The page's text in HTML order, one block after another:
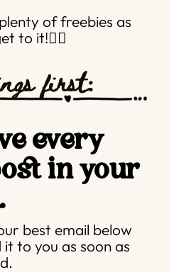
of freebies as
to it!👇🏼
first:
every
in your
best email below
it to you as soon as